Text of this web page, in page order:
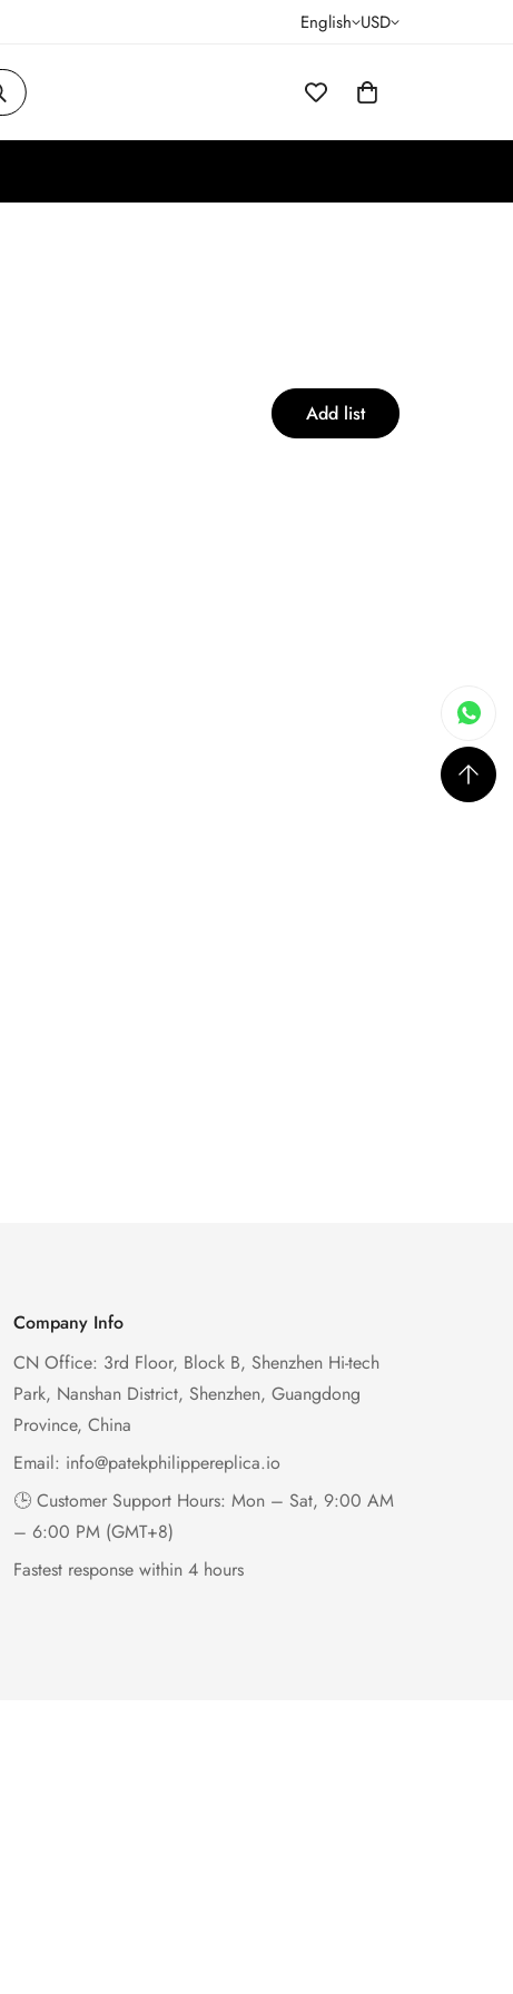
English USD
Add list
Company Info
CN Office: 3rd Floor, Block B, Shenzhen Hi-tech
Park, Nanshan District, Shenzhen, Guangdong
Province, China
Email: info@patekphilippereplica.io
🕒 Customer Support Hours: Mon – Sat, 9:00 AM
– 6:00 PM (GMT+8)
Fastest response within 4 hours